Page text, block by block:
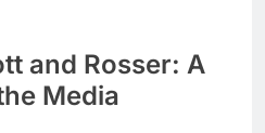
and Rosser: A
Media